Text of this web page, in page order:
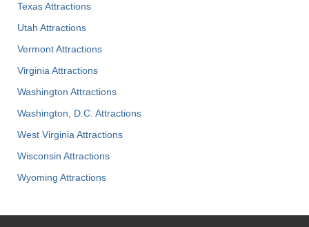
Texas Attractions
Utah Attractions
Vermont Attractions
Virginia Attractions
Washington Attractions
Washington, D.C. Attractions
West Virginia Attractions
Wisconsin Attractions
Wyoming Attractions